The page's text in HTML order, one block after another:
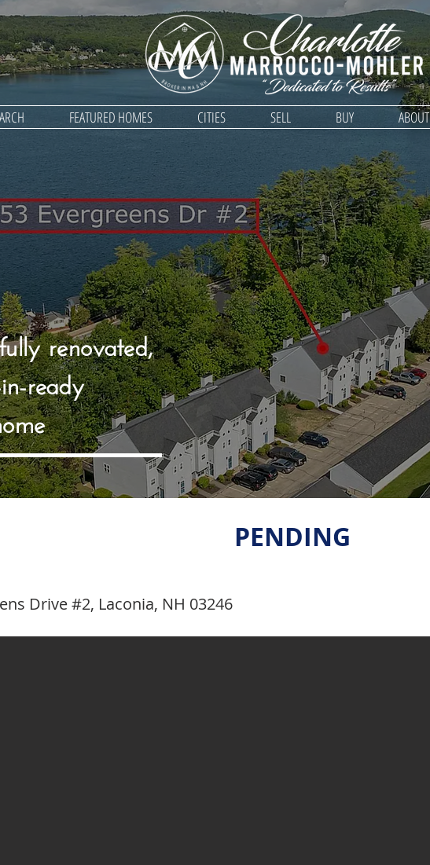
FEATURED HOMES CITIES SELL BUY ABOUT
renovated,
ready
PENDING
Drive #2, Laconia, NH 03246